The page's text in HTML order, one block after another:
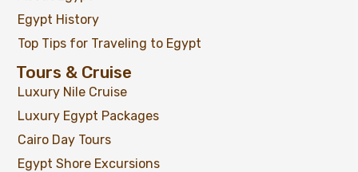
Egypt History
Top Tips for Traveling to Egypt
Tours & Cruise
Luxury Nile Cruise
Luxury Egypt Packages
Cairo Day Tours
Egypt Shore Excursions